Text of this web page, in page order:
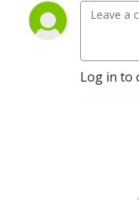
Log in to